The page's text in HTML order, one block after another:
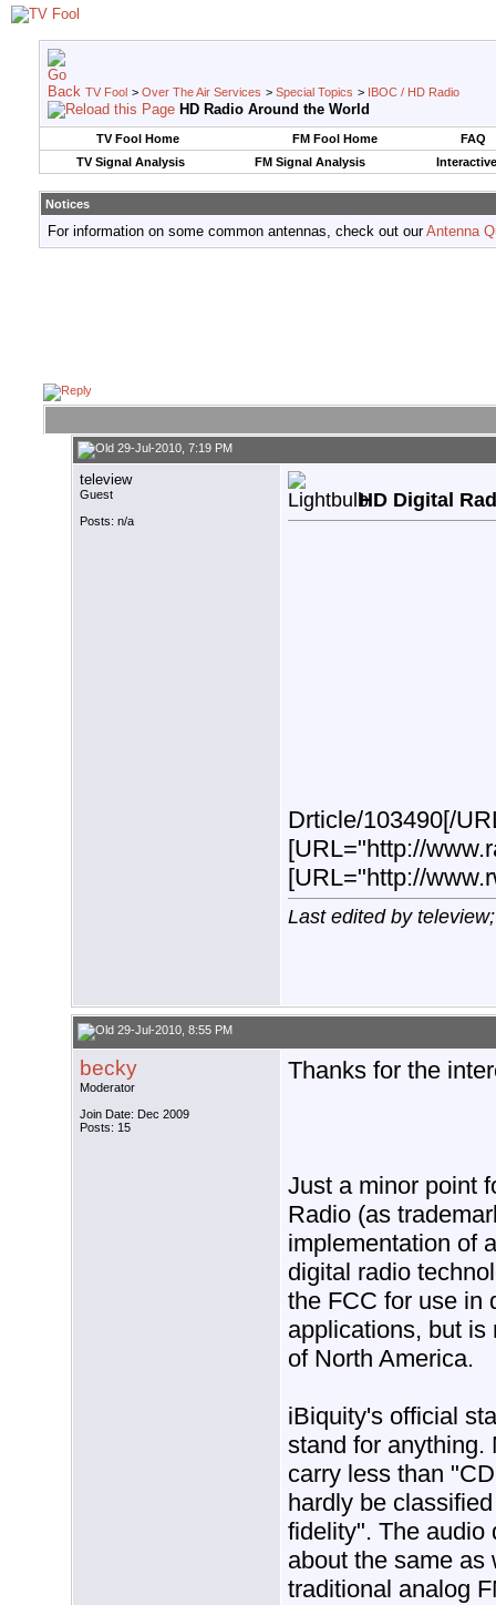
TV Fool > Over The Air Services > Special Topics > IBOC / HD Radio
HD Radio Around the World
TV Fool Home FM Fool Home
FAQ
TV Signal Analysis
FM Signal Analysis
Notices
For information on some common antennas, check out ourAntenna
29-Jul-2010, 7:19 PM
teleview
Guest
Posts: n/a
HD Digital
Drticle/103490[/
[URL="http://
[URL="http://
Last edited by
29-Jul-2010, 8:55 PM
becky
Moderator
Join Date: Dec 2009
Posts: 15
Thanks for the
Just a minor point
Radio (as
implementation of
digital radio
the FCC for use in
applications, but is
of North America.
iBiquity's official
stand for anything.
carry less than
hardly be
fidelity". The audio
about the same as
traditional analog